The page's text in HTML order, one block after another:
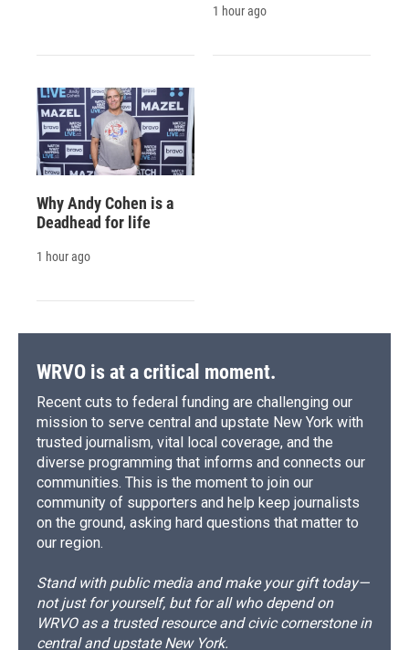
1 hour ago
Why Andy Cohen is a
Deadhead for life
1 hour ago
WRVO is at a critical moment.
Recent cuts to federal funding are challenging our
mission to serve central and upstate New York with
trusted journalism, vital local coverage, and the
diverse programming that informs and connects our
communities. This is the moment to join our
community of supporters and help keep journalists
on the ground, asking hard questions that matter to
our region.
Stand with public media and make your gift today—
not just for yourself, but for all who depend on
WRVO as a trusted resource and civic cornerstone in
central and upstate New York.